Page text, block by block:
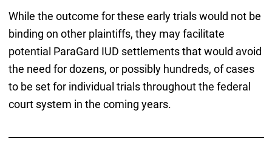
While the outcome for these early trials would not be
binding on other plaintiffs, they may facilitate
potential ParaGard IUD settlements that would avoid
the need for dozens, or possibly hundreds, of cases
to be set for individual trials throughout the federal
court system in the coming years.